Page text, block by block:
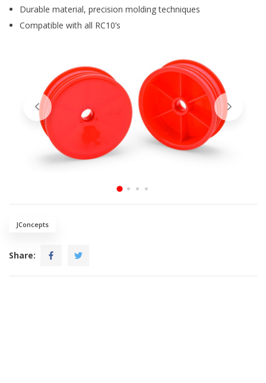
Durable material, precision molding techniques
Compatible with all RC10’s
JConcepts
Share: